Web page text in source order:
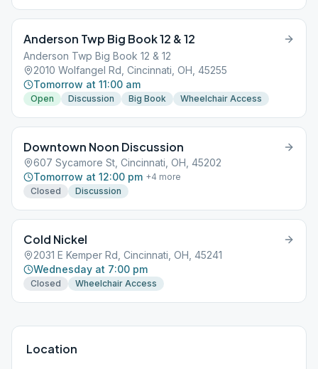
Anderson Twp Big Book 12 & 12
Anderson Twp Big Book 12 & 12
2010 Wolfangel Rd, Cincinnati, OH, 45255
Tomorrow at 11:00 am
Open Discussion Big Book Wheelchair Access
Downtown Noon Discussion
607 Sycamore St, Cincinnati, OH, 45202
Tomorrow at 12:00 pm +4 more
Closed
Discussion
Cold Nickel
2031 E Kemper Rd, Cincinnati, OH, 45241
Wednesday at 7:00 pm
Closed Wheelchair Access
Location